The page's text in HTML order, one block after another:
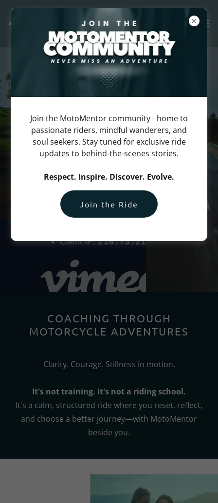
COACHING THROUGH
MOTORCYCLE ADVENTURES
Clarity. Courage. Stillness in motion.
It's not training. It's not a riding school.
It's a calm, structured ride where you reset, reflect,
and choose a better journey—with MotoMentor
beside you.
Join the MotoMentor community - home to
passionate riders, mindful wanderers, and
soul seekers. Stay tuned for exclusive ride
updates to behind-the-scenes stories.
Respect. Inspire. Discover. Evolve.
Join the Ride